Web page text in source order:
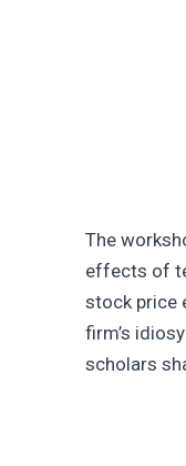
The
effects of
stock price
firm’s
scholars